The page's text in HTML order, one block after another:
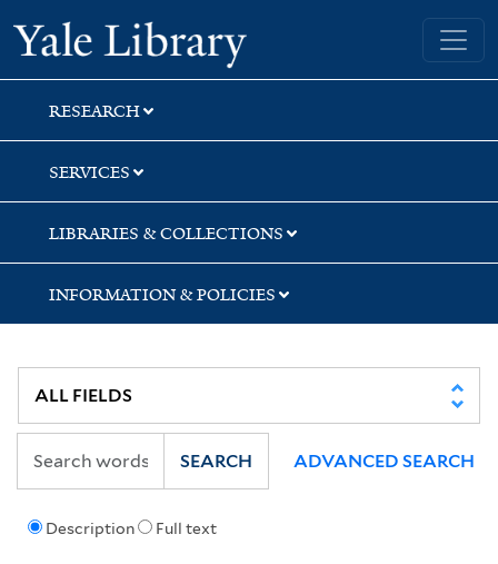
Skip
to
search
Skip
to
main
content
Skip
to
first
result
Yale University Library
RESEARCH
SERVICES
LIBRARIES & COLLECTIONS
INFORMATION & POLICIES
Description Full text
SEARCH ADVANCED SEARCH